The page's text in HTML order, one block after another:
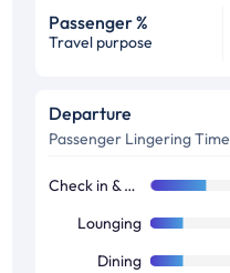
Passenger %
Travel purpose
Departure
Passenger Lingering Time
Check in & Boarding
Lounging
Dining